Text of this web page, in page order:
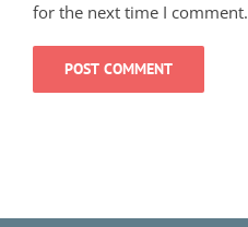
for the next time I comment.